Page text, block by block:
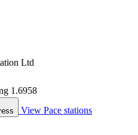
Ltd
1.6958
View Pace stations